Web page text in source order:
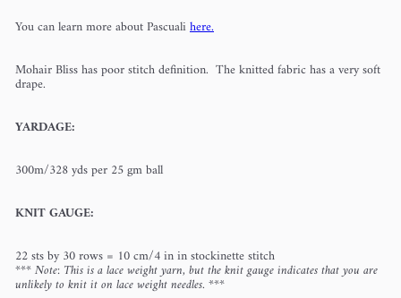
You can learn more about Pascualihere.
Mohair Bliss has poor stitch definition. The knitted fabric has a very soft
drape.
YARDAGE:
300m/328 yds per 25 gm ball
KNIT GAUGE:
22 sts by 30 rows = 10 cm/4 in in stockinette stitch
*** Note: This is a lace weight yarn, but the knit gauge indicates that you are
unlikely to knit it on lace weight needles. ***